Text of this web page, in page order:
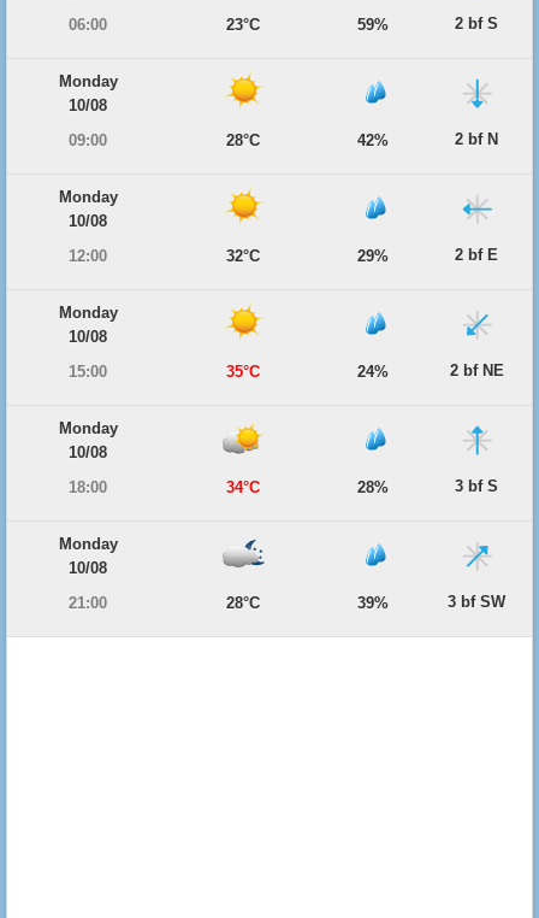
06:00
23°C 59% 2 bf S
Monday
10/08
09:00
28°C 42% 2 bf N
Monday
10/08
12:00
32°C 29% 2 bf E
Monday
10/08
15:00
35°C 24% 2 bf NE
Monday
10/08
18:00
34°C 28% 3 bf S
Monday
10/08
21:00
28°C 39% 3 bf SW